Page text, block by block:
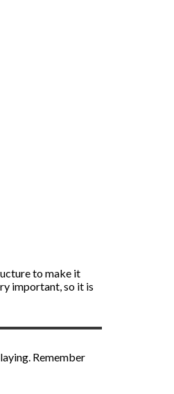
to make it
important, so it is
Remember